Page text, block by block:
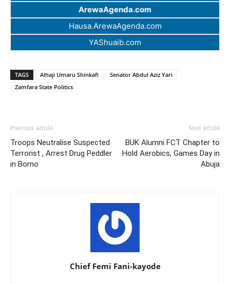
ArewaAgenda.com
Hausa.ArewaAgenda.com
YAShuaib.com
TAGS Alhaji Umaru Shinkafi
Senator Abdul Aziz Yari
Zamfara State Politics
Previous article
Troops Neutralise Suspected
Terrorist , Arrest Drug Peddler
in Borno
Next article
BUK Alumni FCT Chapter to
Hold Aerobics, Games Day in
Abuja
Chief Femi Fani-kayode